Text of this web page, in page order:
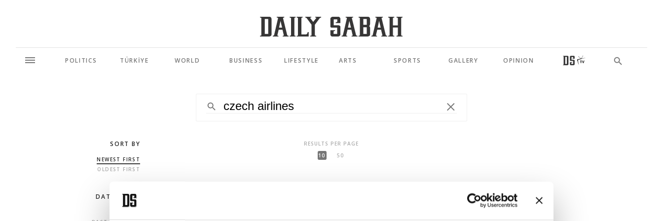
POLITICS TÜRKİYE WORLD BUSINESS LIFESTYLE ARTS SPORTS GALLERY OPINION
SORT BY
NEWEST FIRST
OLDEST FIRST
DATE RANGE
RESULTS PER PAGE
10
50